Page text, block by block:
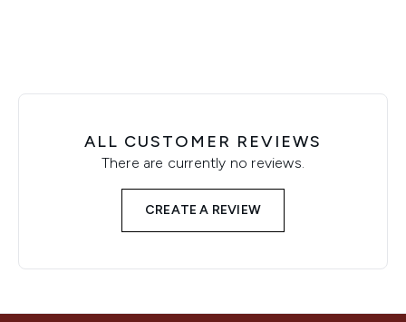
ALL CUSTOMER REVIEWS
There are currently no reviews.
CREATE A REVIEW